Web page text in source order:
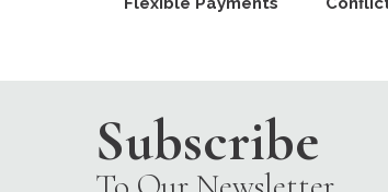
Subscribe